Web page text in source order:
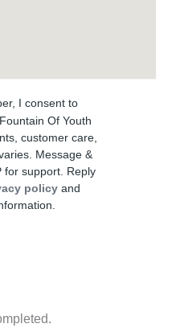
I consent to
Of Youth
customer care,
Message &
for support. Reply
policy and